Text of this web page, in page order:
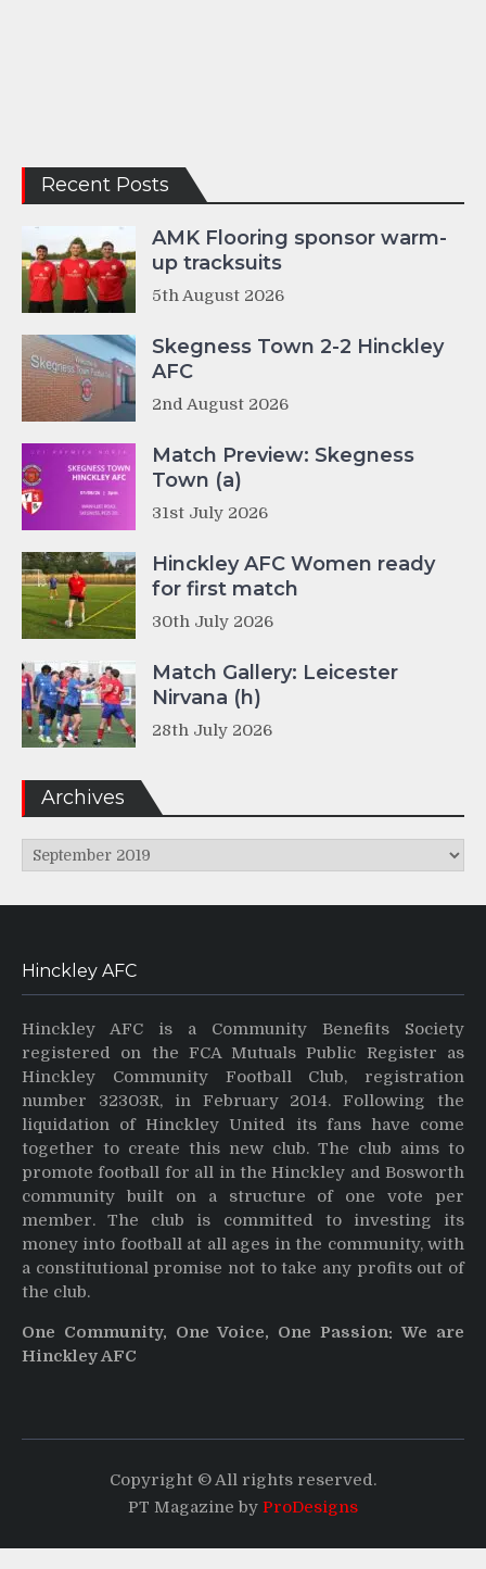
Recent Posts
AMK Flooring sponsor warm-
up tracksuits
5th August 2026
Skegness Town 2-2 Hinckley
AFC
2nd August 2026
Match Preview: Skegness
Town (a)
31st July 2026
Hinckley AFC Women ready
for first match
30th July 2026
Match Gallery: Leicester
Nirvana (h)
28th July 2026
Archives
Archives
Hinckley AFC
Hinckley AFC is a Community Benefits Society
registered on the FCA Mutuals Public Register as
Hinckley Community Football Club, registration
number 32303R, in February 2014. Following the
liquidation of Hinckley United its fans have come
together to create this new club. The club aims to
promote football for all in the Hinckley and Bosworth
community built on a structure of one vote per
member. The club is committed to investing its
money into football at all ages in the community, with
a constitutional promise not to take any profits out of
the club.
One Community, One Voice, One Passion: We are
Hinckley AFC
Copyright © All rights reserved.
PT Magazine by ProDesigns